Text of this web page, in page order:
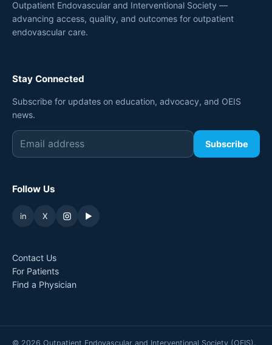
Outpatient Endovascular and Interventional Society —
advancing access, quality, and outcomes for outpatient
endovascular care.
Stay Connected
Subscribe for updates on education, advocacy, and OEIS
news.
Subscribe
Follow Us
in X ▶
Contact Us
For Patients
Find a Physician
© 2026 Outpatient Endovascular and Interventional Society (OEIS).